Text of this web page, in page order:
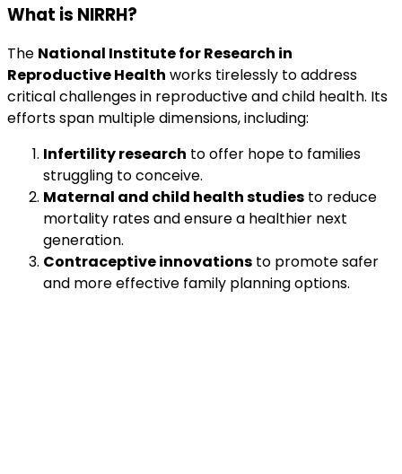
What is NIRRH?
The National Institute for Research in
Reproductive Health works tirelessly to address
critical challenges in reproductive and child health. Its
efforts span multiple dimensions, including:
Infertility research to offer hope to families
struggling to conceive.
Maternal and child health studies to reduce
mortality rates and ensure a healthier next
generation.
Contraceptive innovations to promote safer
and more effective family planning options.